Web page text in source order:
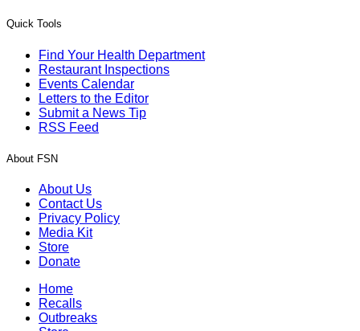
Quick Tools
Find Your Health Department
Restaurant Inspections
Events Calendar
Letters to the Editor
Submit a News Tip
RSS Feed
About FSN
About Us
Contact Us
Privacy Policy
Media Kit
Store
Donate
Home
Recalls
Outbreaks